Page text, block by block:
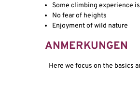
Some climbing experience
No fear of heights
Enjoyment of wild nature
ANMERKUNGEN
Here we focus on the basics